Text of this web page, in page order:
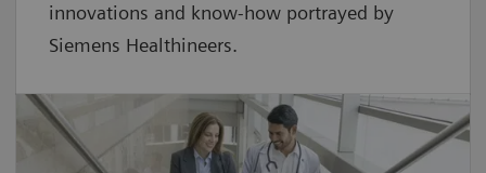
innovations and know-how portrayed by
Siemens Healthineers.